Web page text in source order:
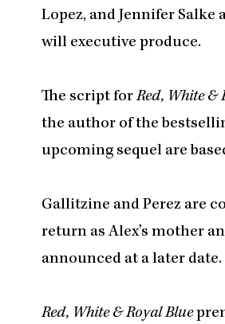
Lopez, and Jennifer Salke
will executive produce.
The script forRed, White &
the author of the
upcoming sequel are
Gallitzine and Perez are
return as Alex’s mother
announced at a later date.
Red, White & Royal Blue